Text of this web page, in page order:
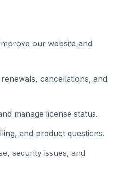
our website and
cancellations, and
manage license status.
and product questions.
security issues, and